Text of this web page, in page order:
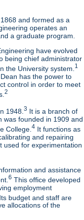
and formed as a
operates an
a graduate program.
have evolved
being chief administrator
the University system. 1
has the power to
control in order to meet
2
1948.3 It is a branch of
was founded in 1909 and
College.4 It functions as
and repairing
used for experimentation
and assistance
6 This office developed
employment
Its budget and staff are
allocations of the